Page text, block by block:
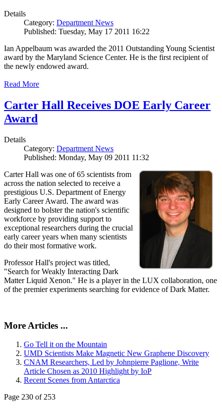
Details
Category: Department News
Published: Tuesday, May 17 2011 16:22
Ian Appelbaum was awarded the 2011 Outstanding Young Scientist
award by the Maryland Science Center. He is the first recipient of
the newly endowed award.
Read More
Carter Hall Receives DOE Early Career
Award
Details
Category: Department News
Published: Monday, May 09 2011 11:32
Carter Hall was one of 65 scientists from
across the nation selected to receive a
prestigious U.S. Department of Energy
Early Career Award. The award was
designed to bolster the nation's scientific
workforce by providing support to
exceptional researchers during the crucial
early career years when many scientists
do their most formative work.
Professor Hall's project was titled,
"Search for Weakly Interacting Dark
Matter Liquid Xenon." He is a player in the LUX collaboration, one
of the premier experiments searching for evidence of Dark Matter.
More Articles ...
Go Tell it on the Mountain
UMD Scientists Make Magnetic New Graphene Discovery
CNAM Researchers, Led by Johnpierre Paglione, Write
Article Chosen as 2010 Highlight by IoP
Recent Scenes from Antarctica
Page 230 of 253